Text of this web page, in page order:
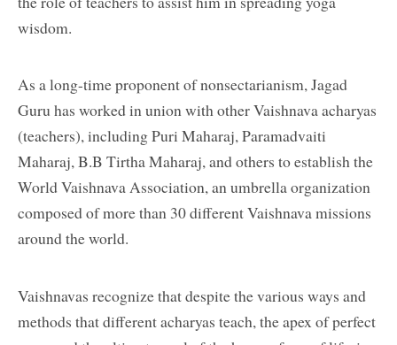
wisdom.
As a long-time proponent of nonsectarianism, Jagad
Guru has worked in union with other Vaishnava acharyas
(teachers), including Puri Maharaj, Paramadvaiti
Maharaj, B.B Tirtha Maharaj, and others to establish the
World Vaishnava Association, an umbrella organization
composed of more than 30 different Vaishnava missions
around the world.
Vaishnavas recognize that despite the various ways and
methods that different acharyas teach, the apex of perfect